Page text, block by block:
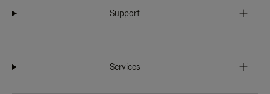
Support
Services